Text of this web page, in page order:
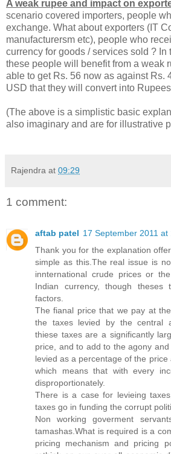
A weak rupee and impact on
scenario covered importers, people
exchange. What about exporters (IT
manufacturersm etc), people who
currency for goods / services sold ? In
these people will benefit from a weak
able to get Rs. 56 now as against Rs.
USD that they will convert into
(The above is a simplistic basic
also imaginary and are for illustrative
Rajendra at 09:29
1 comment:
aftab patel 17 September 2011 at
Thank you for the explanation
simple as this.The real issue is
innternational crude prices or
Indian currency, though theses
factors.
The fianal price that we pay at
the taxes levied by the central
thiese taxes are a significantly
price, and to add to the agony
levied as a percentage of the
which means that with every
disproportionately.
There is a case for levieing
taxes go in funding the corrupt
Non working goverment
tamashas.What is required is a
pricing mechanism and pricing